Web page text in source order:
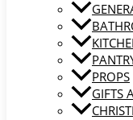
PROPS
GIFTS